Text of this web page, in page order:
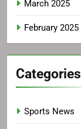
March 2025
February 2025
Categories
Sports News